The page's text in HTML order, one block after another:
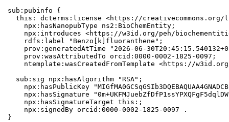
sub:pubinfo {
this: dcterms:license <https://creativecommons.org/
    npx:hasNanopubType ns2:BioChemEntity;
npx:introduces <https://w3id.org/peh/
    rdfs:label "Benzo[k]fluoranthene";
prov:generatedAtTime "2026-06-
    prov:wasAttributedTo orcid:0000-0002-1825-0097;
ntemplate:wasCreatedFromTemplate <https://
  sub:sig npx:hasAlgorithm "RSA";
npx:hasPublicKey
npx:hasSignature
    npx:hasSignatureTarget this:;
    npx:signedBy orcid:0000-0002-1825-0097 .
}